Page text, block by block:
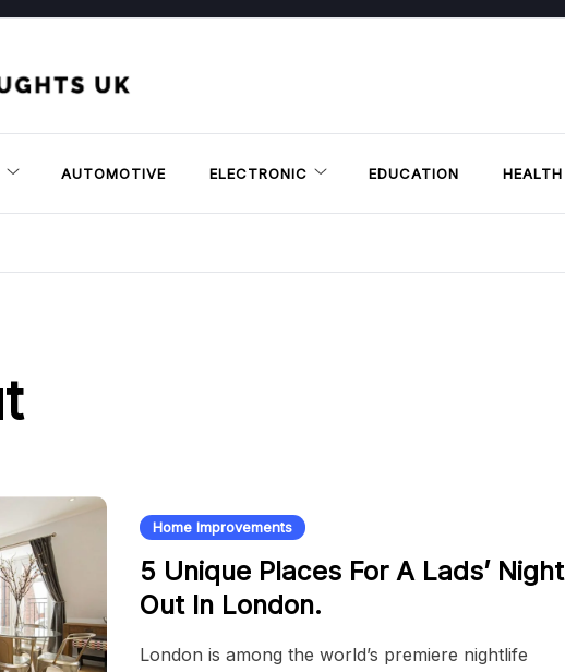
AUTOMOTIVE ELECTRONIC EDUCATION HEALTH
Home Improvements
5 Unique Places For A Lads’ Night
Out In London.
London is among the world’s premiere nightlife